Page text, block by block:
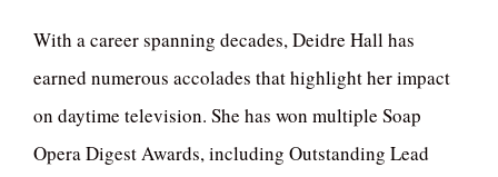
With a career spanning decades, Deidre Hall has
earned numerous accolades that highlight her impact
on daytime television. She has won multiple Soap
Opera Digest Awards, including Outstanding Lead